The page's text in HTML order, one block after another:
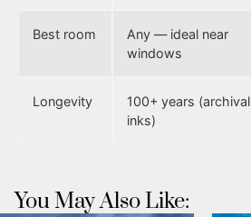
Best room
Any — ideal near
windows
Longevity
100+ years (archival
inks)
You May Also Like: